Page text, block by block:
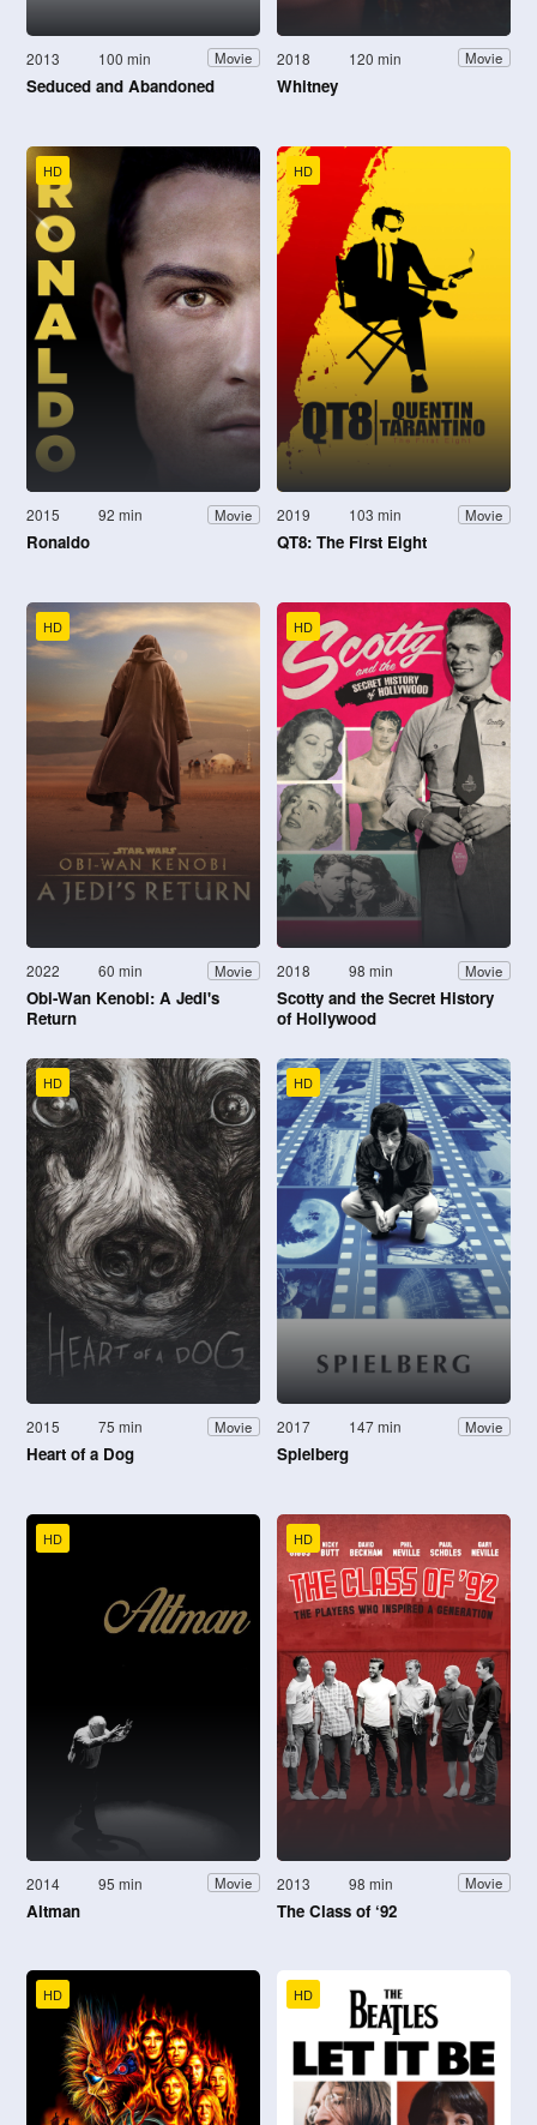
2013 100 min Movie
Seduced and Abandoned
2018 120 min Movie
Whitney
HD
2015 92 min Movie
Ronaldo
HD
2019 103 min Movie
QT8: The First Eight
HD
2022 60 min Movie
Obi-Wan Kenobi: A Jedi's
Return
HD
2018 98 min Movie
Scotty and the Secret History
of Hollywood
HD
2015 75 min Movie
Heart of a Dog
HD
2017 147 min Movie
Spielberg
HD
2014 95 min Movie
Altman
HD
2013 98 min Movie
The Class of ‘92
HD HD